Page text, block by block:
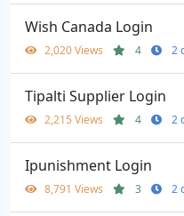
Wish Canada Login
2,020 Views 4 2
Tipalti Supplier Login
2,215 Views 4 2
Ipunishment Login
8,791 Views 3 2